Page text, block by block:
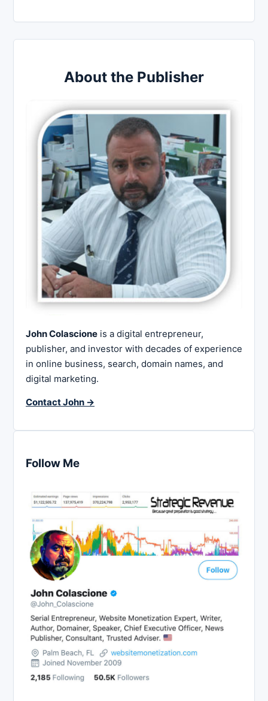
About the Publisher
John Colascione is a digital entrepreneur,
publisher, and investor with decades of experience
in online business, search, domain names, and
digital marketing.
Contact John →
Follow Me